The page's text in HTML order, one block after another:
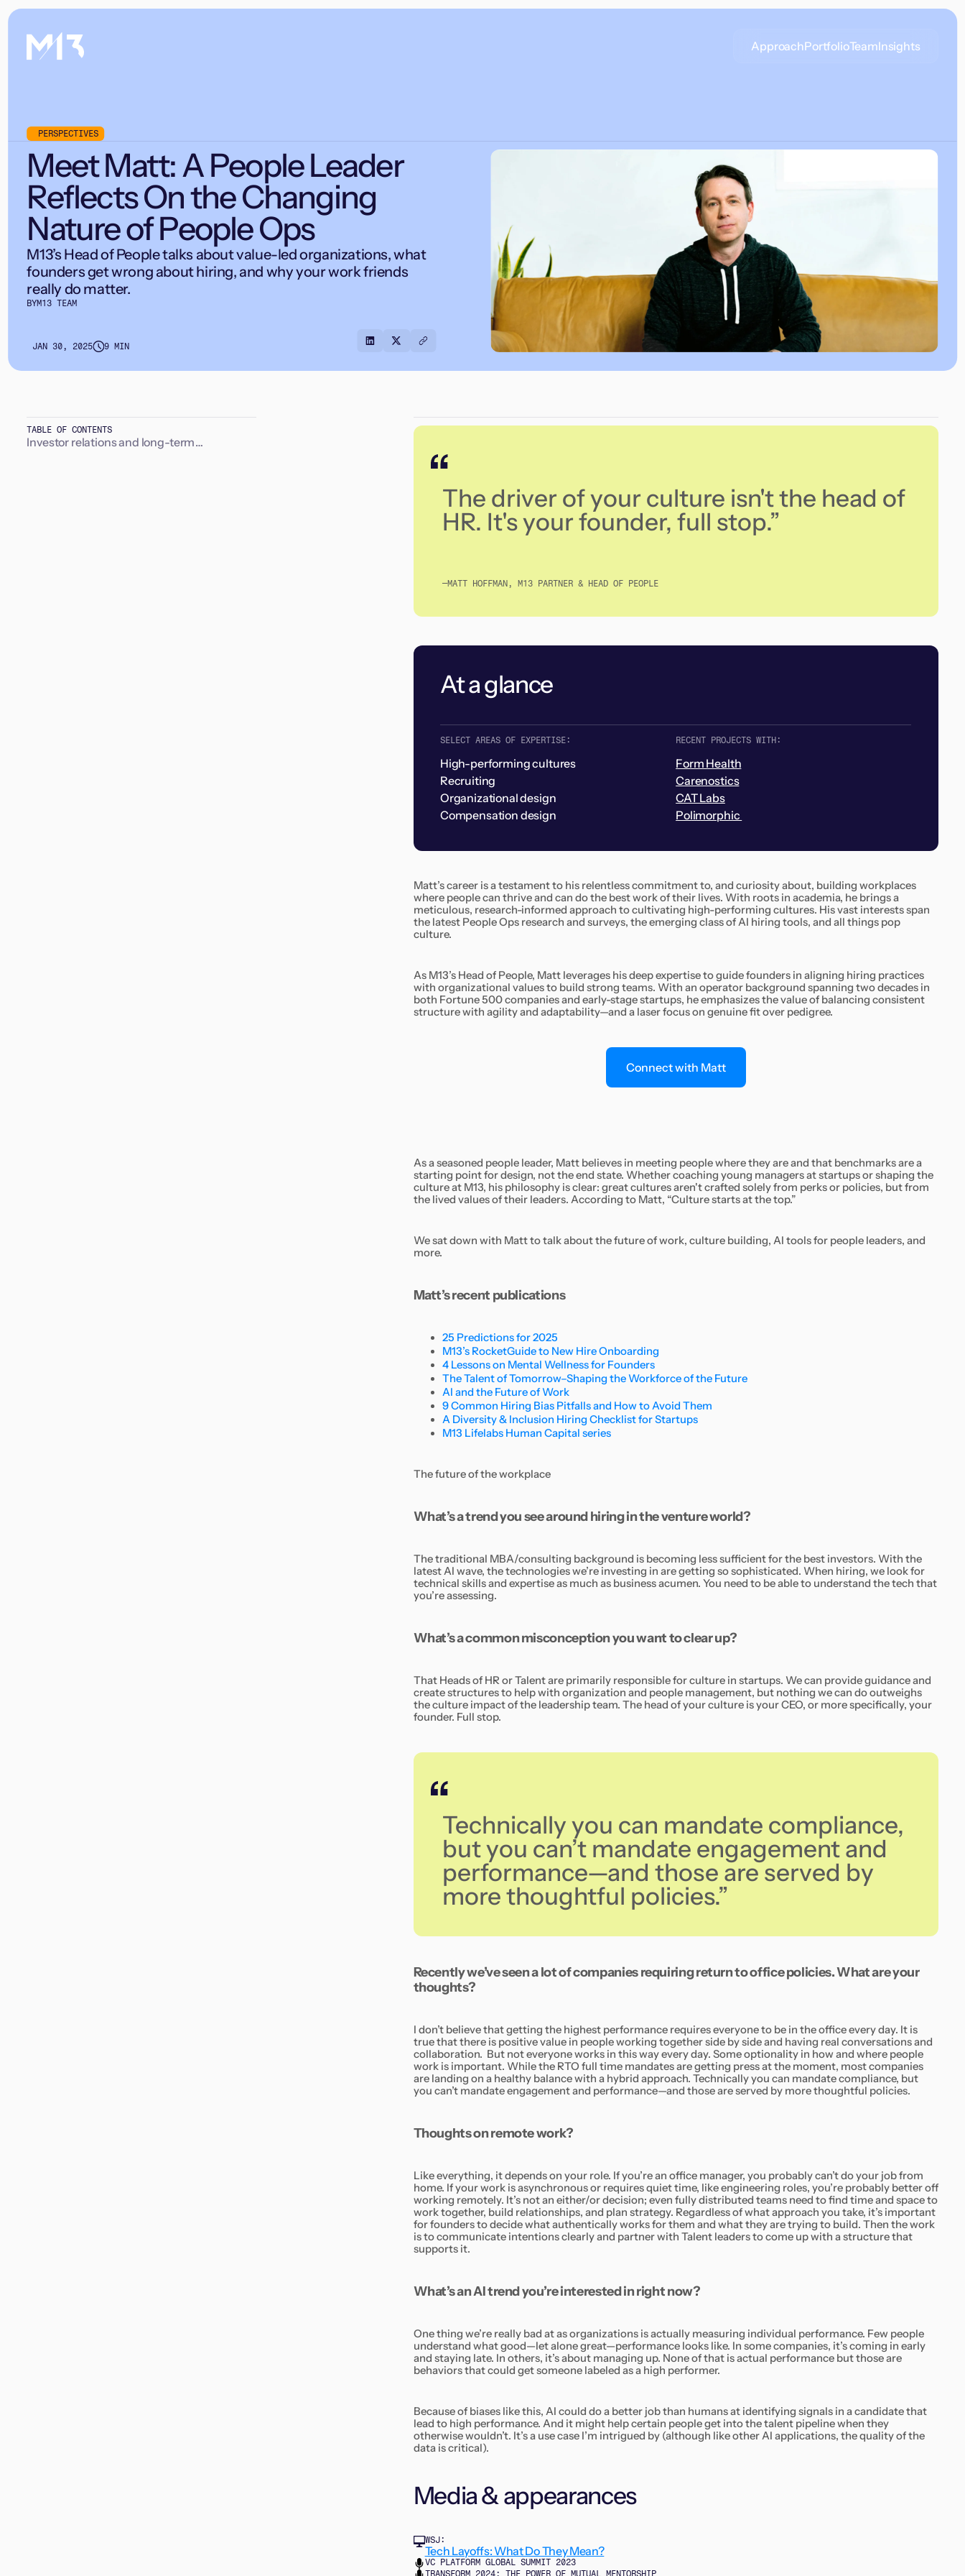
ApproachPortfolioTeamInsights
PERSPECTIVES
Meet Matt: A People Leader
Reflects On the Changing
Nature of People Ops
M13’s Head of People talks about value-led organizations, what
founders get wrong about hiring, and why your work friends
really do matter.
BYM13 TEAM
JAN 30, 2025 9 MIN
TABLE OF CONTENTS
Investor relations and long-term
The driver of your culture isn't the head of
HR. It's your founder, full stop.”
—MATT HOFFMAN, M13 PARTNER & HEAD OF PEOPLE
At a glance
SELECT AREAS OF EXPERTISE:
High-performing cultures
Recruiting
Organizational design
Compensation design
RECENT PROJECTS WITH:
Form Health
Carenostics
CAT Labs
Polimorphic
Matt’s career is a testament to his relentless commitment to, and curiosity about, building workplaces
where people can thrive and can do the best work of their lives. With roots in academia, he brings a
meticulous, research-informed approach to cultivating high-performing cultures. His vast interests span
the latest People Ops research and surveys, the emerging class of AI hiring tools, and all things pop
culture.
As M13’s Head of People, Matt leverages his deep expertise to guide founders in aligning hiring practices
with organizational values to build strong teams. With an operator background spanning two decades in
both Fortune 500 companies and early-stage startups, he emphasizes the value of balancing consistent
structure with agility and adaptability—and a laser focus on genuine fit over pedigree.
Connect with Matt
As a seasoned people leader, Matt believes in meeting people where they are and that benchmarks are a
starting point for design, not the end state. Whether coaching young managers at startups or shaping the
culture at M13, his philosophy is clear: great cultures aren't crafted solely from perks or policies, but from
the lived values of their leaders. According to Matt, “Culture starts at the top.”
We sat down with Matt to talk about the future of work, culture building, AI tools for people leaders, and
more.
Matt’s recent publications
25 Predictions for 2025
M13’s RocketGuide to New Hire Onboarding
4 Lessons on Mental Wellness for Founders
The Talent of Tomorrow–Shaping the Workforce of the Future
AI and the Future of Work
9 Common Hiring Bias Pitfalls and How to Avoid Them
A Diversity & Inclusion Hiring Checklist for Startups
M13 Lifelabs Human Capital series
The future of the workplace
What’s a trend you see around hiring in the venture world?
The traditional MBA/consulting background is becoming less sufficient for the best investors. With the
latest AI wave, the technologies we’re investing in are getting so sophisticated. When hiring, we look for
technical skills and expertise as much as business acumen. You need to be able to understand the tech that
you’re assessing.
What’s a common misconception you want to clear up?
That Heads of HR or Talent are primarily responsible for culture in startups. We can provide guidance and
create structures to help with organization and people management, but nothing we can do outweighs
the culture impact of the leadership team. The head of your culture is your CEO, or more specifically, your
founder. Full stop.
Technically you can mandate compliance,
but you can’t mandate engagement and
performance—and those are served by
more thoughtful policies.”
Recently we’ve seen a lot of companies requiring return to office policies. What are your
thoughts?
I don’t believe that getting the highest performance requires everyone to be in the office every day. It is
true that there is positive value in people working together side by side and having real conversations and
collaboration. But not everyone works in this way every day. Some optionality in how and where people
work is important. While the RTO full time mandates are getting press at the moment, most companies
are landing on a healthy balance with a hybrid approach. Technically you can mandate compliance, but
you can’t mandate engagement and performance—and those are served by more thoughtful policies.
Thoughts on remote work?
Like everything, it depends on your role. If you’re an office manager, you probably can’t do your job from
home. If your work is asynchronous or requires quiet time, like engineering roles, you’re probably better off
working remotely. It’s not an either/or decision; even fully distributed teams need to find time and space to
work together, build relationships, and plan strategy. Regardless of what approach you take, it’s important
for founders to decide what authentically works for them and what they are trying to build. Then the work
is to communicate intentions clearly and partner with Talent leaders to come up with a structure that
supports it.
What’s an AI trend you’re interested in right now?
One thing we’re really bad at as organizations is actually measuring individual performance. Few people
understand what good—let alone great—performance looks like. In some companies, it’s coming in early
and staying late. In others, it’s about managing up. None of that is actual performance but those are
behaviors that could get someone labeled as a high performer.
Because of biases like this, AI could do a better job than humans at identifying signals in a candidate that
lead to high performance. And it might help certain people get into the talent pipeline when they
otherwise wouldn’t. It’s a use case I’m intrigued by (although like other AI applications, the quality of the
data is critical).
Media & appearances
WSJ:
Tech Layoffs: What Do They Mean?
VC PLATFORM GLOBAL SUMMIT 2023
TRANSFORM 2024: THE POWER OF MUTUAL MENTORSHIP